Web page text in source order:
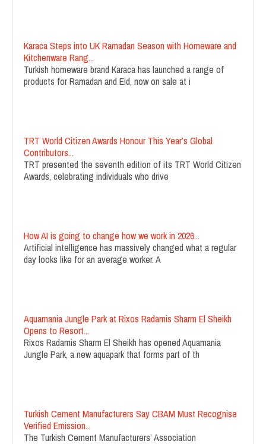
Karaca Steps into UK Ramadan Season with Homeware and
Kitchenware Rang...
Turkish homeware brand Karaca has launched a range of
products for Ramadan and Eid, now on sale at i
TRT World Citizen Awards Honour This Year’s Global
Contributors...
TRT presented the seventh edition of its TRT World Citizen
Awards, celebrating individuals who drive
How AI is going to change how we work in 2026...
Artificial intelligence has massively changed what a regular
day looks like for an average worker. A
Aquamania Jungle Park at Rixos Radamis Sharm El Sheikh
Opens to Resort...
Rixos Radamis Sharm El Sheikh has opened Aquamania
Jungle Park, a new aquapark that forms part of th
Turkish Cement Manufacturers Say CBAM Must Recognise
Verified Emission...
The Turkish Cement Manufacturers’ Association